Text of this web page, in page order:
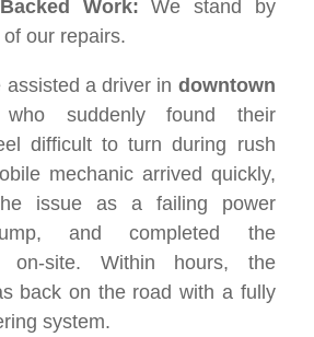
Work: We stand by
our repairs.
assisted a driver in downtown
who suddenly found their
difficult to turn during rush
mechanic arrived quickly,
issue as a failing power
and completed the
on-site. Within hours, the
back on the road with a fully
system.